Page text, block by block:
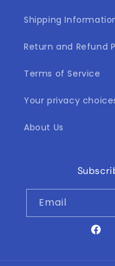
Shipping
Return and Refund
Terms of Service
Your privacy
About Us
Email